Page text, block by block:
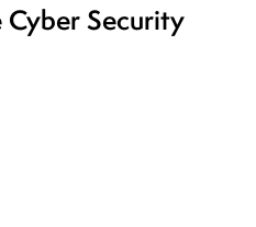
Cyber Security